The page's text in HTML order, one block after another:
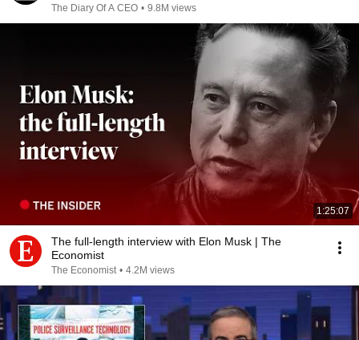
The Diary Of A CEO • 9.8M views
1:25:07
The full-length interview with Elon Musk | The
Economist
The Economist • 4.2M views